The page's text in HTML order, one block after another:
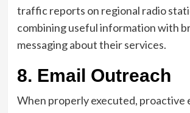
traffic reports on regional radio
combining useful information with
messaging about their services.
8. Email Outreach
When properly executed, proactive